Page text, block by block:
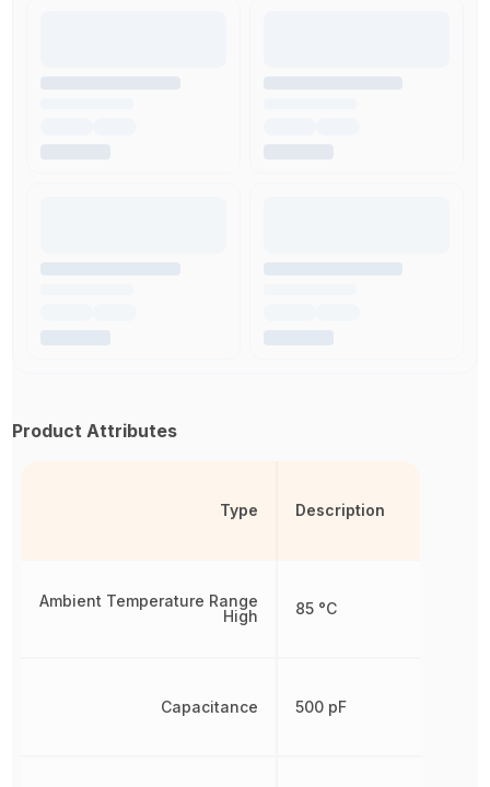
Product Attributes
Type
Ambient Temperature Range
High
Capacitance
Description
85 °C
500 pF